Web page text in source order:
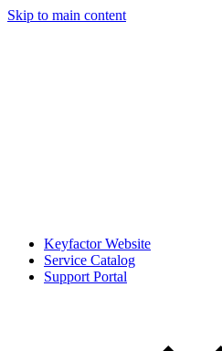
Skip to main content
Keyfactor Website
Service Catalog
Support Portal